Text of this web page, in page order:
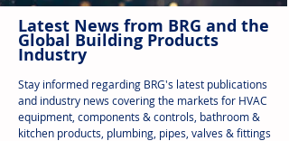
Latest News from BRG and the
Global Building Products
Industry
Stay informed regarding BRG's latest publications
and industry news covering the markets for HVAC
equipment, components & controls, bathroom &
kitchen products, plumbing, pipes, valves & fittings